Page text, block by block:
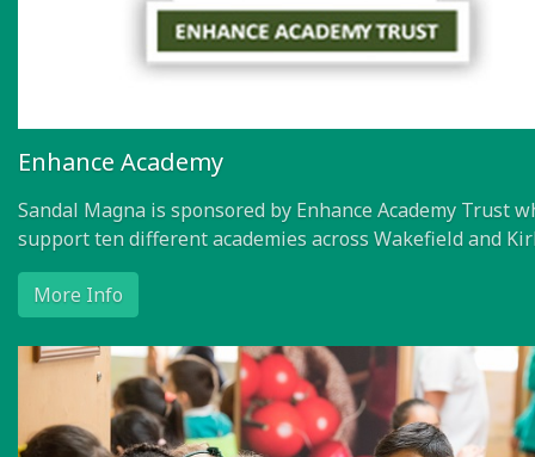
Enhance Academy
Sandal Magna is sponsored by Enhance Academy Trust
support ten different academies across Wakefield and
More Info